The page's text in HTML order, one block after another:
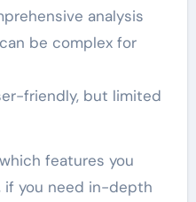
analysis
be complex for
friendly, but limited
features you
if you need in-depth